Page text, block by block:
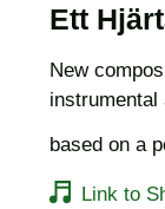
Ett
New
instrumental
based on a
Link to